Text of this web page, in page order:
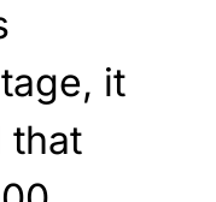
it
that